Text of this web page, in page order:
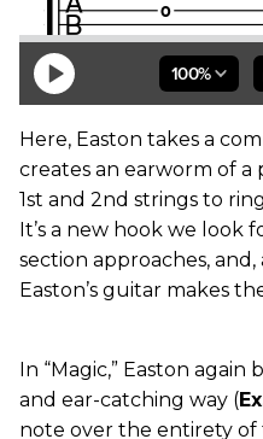
Here, Easton takes a
creates an earworm of
1st and 2nd strings to
It’s a new hook we look
section approaches, and,
Easton’s guitar makes
In “Magic,” Easton again
and ear-catching way (
note over the entirety of